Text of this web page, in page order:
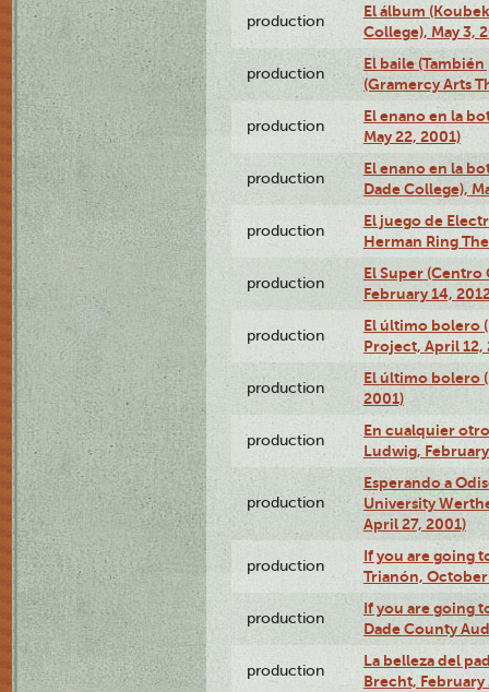
production
El álbum
College), May 3,
production
El baile
(Gramercy Arts
production
El enano en la
May 22, 2001)
production
El enano en la
Dade College),
production
El juego de
Herman Ring
production
El Super
February 14,
production
El último bolero
Project, April 12,
production
El último bolero
2001)
production
En cualquier
Ludwig,
production
Esperando a
University
April 27, 2001)
production
If you are going
Trianón, October
production
If you are going
Dade County
production
La belleza del
Brecht, February